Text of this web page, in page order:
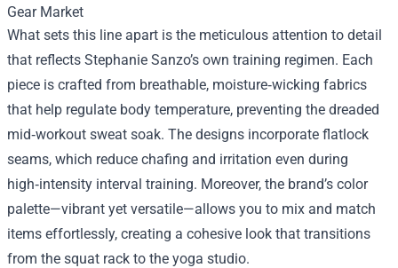
Gear Market
What sets this line apart is the meticulous attention to detail
that reflects Stephanie Sanzo’s own training regimen. Each
piece is crafted from breathable, moisture‑wicking fabrics
that help regulate body temperature, preventing the dreaded
mid‑workout sweat soak. The designs incorporate flatlock
seams, which reduce chafing and irritation even during
high‑intensity interval training. Moreover, the brand’s color
palette—vibrant yet versatile—allows you to mix and match
items effortlessly, creating a cohesive look that transitions
from the squat rack to the yoga studio.